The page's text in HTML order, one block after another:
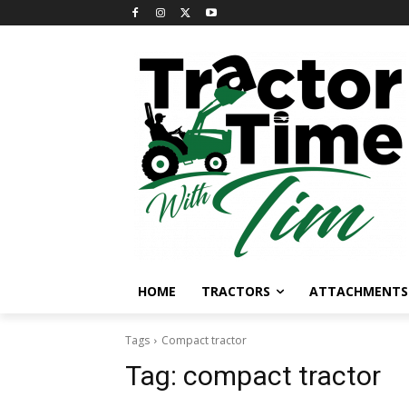
HOME TRACTORS ATTACHMENTS
Tags Compact tractor
Tag: compact tractor